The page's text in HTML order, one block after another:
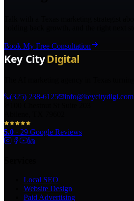
Book My Free Consultation
(325) 238-6125
info@keycitydigi.com
5.0 · 29 Google Reviews
Local SEO
Website Design
Paid Advertising